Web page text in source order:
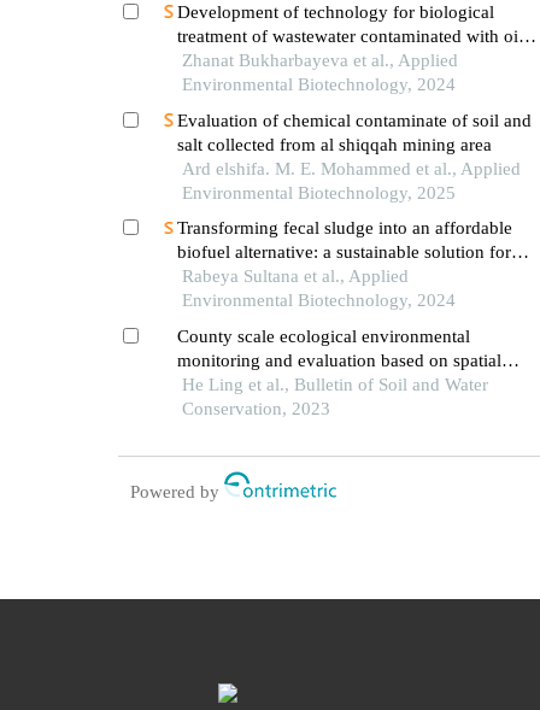
Development of technology for biological
treatment of wastewater contaminated with oil
and oil products using aquatic plants and algae
Zhanat Bukharbayeva et al., Applied
Environmental Biotechnology, 2024
Evaluation of chemical contaminate of soil and
salt collected from al shiqqah mining area
Ard elshifa. M. E. Mohammed et al., Applied
Environmental Biotechnology, 2025
Transforming fecal sludge into an affordable
biofuel alternative: a sustainable solution for
developing countries
Rabeya Sultana et al., Applied
Environmental Biotechnology, 2024
County scale ecological environmental
monitoring and evaluation based on spatial
information technology
He Ling et al., Bulletin of Soil and Water
Conservation, 2023
Powered by